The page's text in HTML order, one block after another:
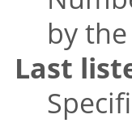
by
Last